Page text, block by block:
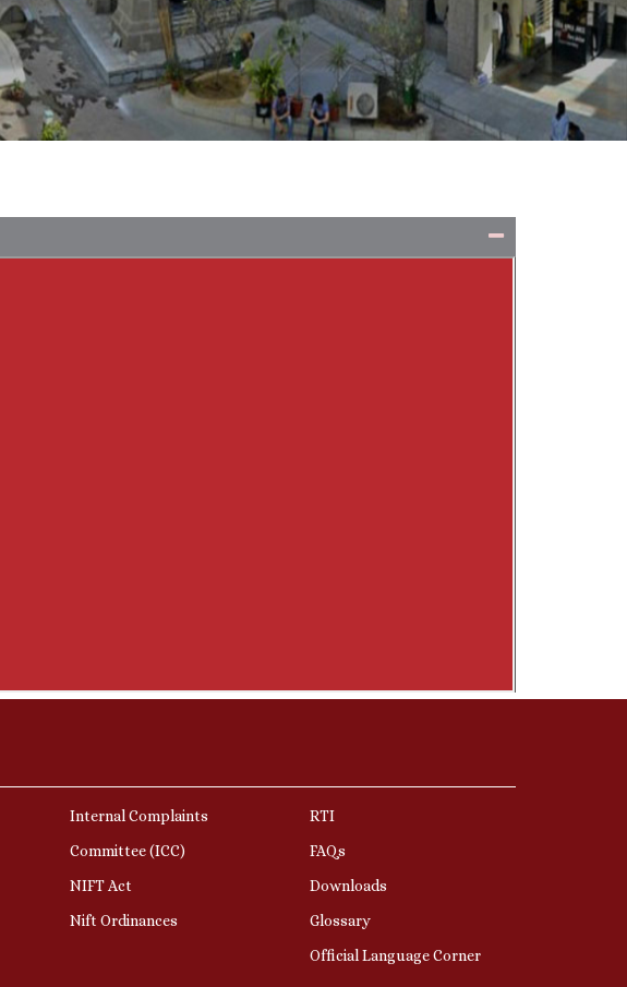
Internal Complaints
Committee (ICC)
NIFT Act
Nift Ordinances
RTI
FAQs
Downloads
Glossary
Official Language Corner